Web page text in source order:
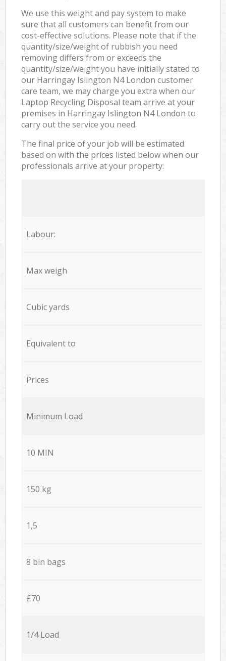
We use this weight and pay system to make
sure that all customers can benefit from our
cost-effective solutions. Please note that if the
quantity/size/weight of rubbish you need
removing differs from or exceeds the
quantity/size/weight you have initially stated to
our Harringay Islington N4 London customer
care team, we may charge you extra when our
Laptop Recycling Disposal team arrive at your
premises in Harringay Islington N4 London to
carry out the service you need.
The final price of your job will be estimated
based on with the prices listed below when our
professionals arrive at your property:
Labour:
Max weigh
Cubic yards
Equivalent to
Prices
Minimum Load
10 MIN
150 kg
1,5
8 bin bags
£70
1/4 Load